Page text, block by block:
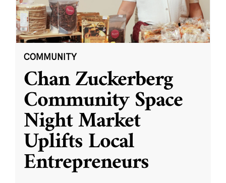
COMMUNITY
Chan Zuckerberg
Community Space
Night Market
Uplifts Local
Entrepreneurs